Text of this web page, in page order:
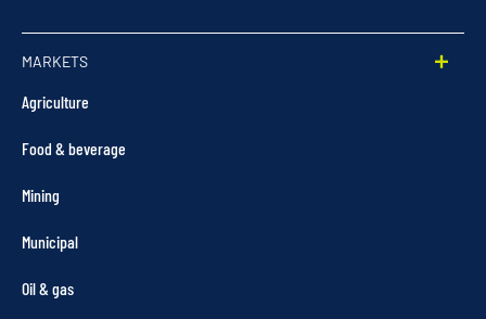
MARKETS
Agriculture
Food & beverage
Mining
Municipal
Oil & gas